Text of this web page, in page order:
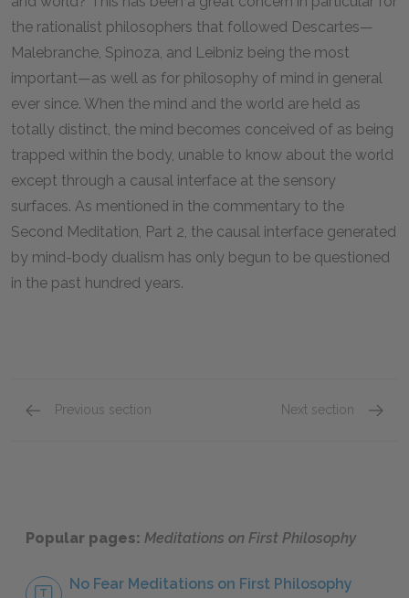
the rationalist philosophers that followed Descartes—
Malebranche, Spinoza, and Leibniz being the most
important—as well as for philosophy of mind in general
ever since. When the mind and the world are held as
totally distinct, the mind becomes conceived of as being
trapped within the body, unable to know about the world
except through a causal interface at the sensory
surfaces. As mentioned in the commentary to the
Second Meditation, Part 2, the causal interface generated
by mind-body dualism has only begun to be questioned
in the past hundred years.
Previous section Next section
Popular pages: Meditations on First Philosophy
No Fear Meditations on First Philosophy